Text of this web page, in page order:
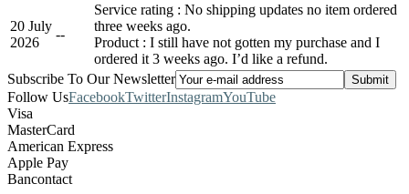
20 July
2026
--
Service rating : No shipping updates no item ordered
three weeks ago.
Product : I still have not gotten my purchase and I
ordered it 3 weeks ago. I’d like a refund.
Subscribe To Our Newsletter
Follow UsFacebookTwitterInstagramYouTube
Visa
MasterCard
American Express
Apple Pay
Bancontact